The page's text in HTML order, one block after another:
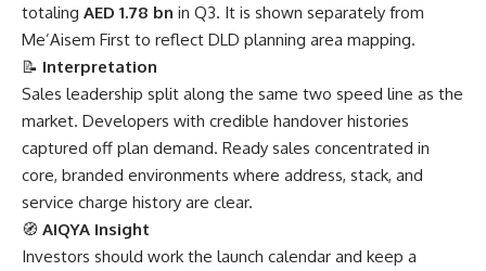
totaling AED 1.78 bn in Q3. It is shown separately from
Me’Aisem First to reflect DLD planning area mapping.
📝 Interpretation
Sales leadership split along the same two speed line as the
market. Developers with credible handover histories
captured off plan demand. Ready sales concentrated in
core, branded environments where address, stack, and
service charge history are clear.
🧭 AIQYA Insight
Investors should work the launch calendar and keep a